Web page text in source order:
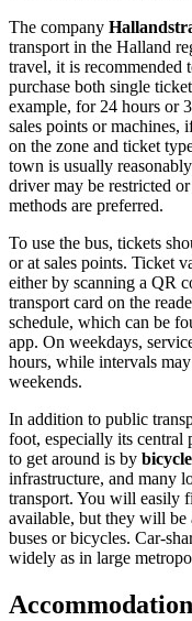
The company
transport in the Halland
travel, it is recommended
purchase both single
example, for 24 hours or
sales points or machines,
on the zone and ticket
town is usually
driver may be restricted
methods are preferred.
To use the bus, tickets
or at sales points. Ticket
either by scanning a QR
transport card on the
schedule, which can be
app. On weekdays,
hours, while intervals
weekends.
In addition to public
foot, especially its central
to get around is by bicycle
infrastructure, and many
transport. You will easily
available, but they will be
buses or bicycles. Car-
widely as in large
Accommodation